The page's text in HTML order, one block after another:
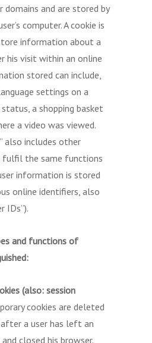
and are stored by
computer. A cookie is
information about a
his visit within an online
stored can include,
settings on a
a shopping basket
a video was viewed.
also includes other
the same functions
information is stored
online identifiers, also
IDs”).
and functions of
(also: session
cookies are deleted
a user has left an
closed his browser.